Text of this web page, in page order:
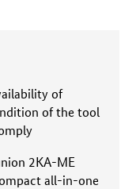
of
of the tool
2KA-ME
all-in-one